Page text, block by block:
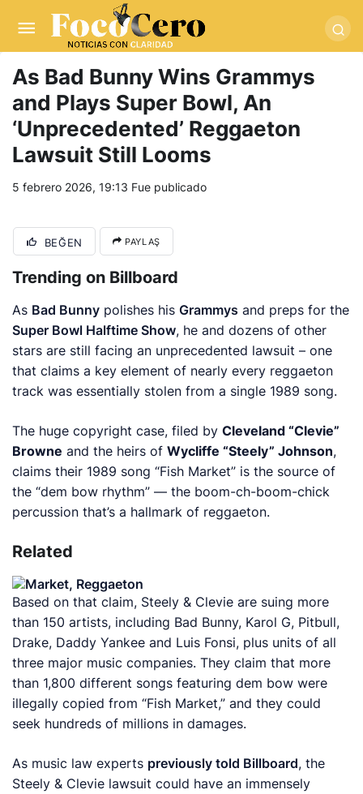
trwin giriş
masterbetting-palacebet1.com-
tlcasino giriş-betandyou-vbett34.com betovis34.net-
skyloftsbet
As Bad Bunny Wins Grammys
and Plays Super Bowl, An
‘Unprecedented’ Reggaeton
Lawsuit Still Looms
5 febrero 2026, 19:13 Fue publicado
BEĞEN PAYLAŞ
Trending on Billboard
As Bad Bunny polishes hisGrammys and preps for the
Super Bowl Halftime Show, he and dozens of other
stars are still facing an unprecedented lawsuit – one
that claims a key element of nearly every reggaeton
track was essentially stolen from a single 1989 song.
The huge copyright case, filed byCleveland “Clevie”
Browne and the heirs ofWycliffe “Steely” Johnson,
claims their 1989 song “Fish Market” is the source of
the “dem bow rhythm” — the boom-ch-boom-chick
percussion that’s a hallmark of reggaeton.
Related
Based on that claim, Steely & Clevie are suing more
than 150 artists, including Bad Bunny, Karol G, Pitbull,
Drake, Daddy Yankee and Luis Fonsi, plus units of all
three major music companies. They claim that more
than 1,800 different songs featuring dem bow were
illegally copied from “Fish Market,” and they could
seek hundreds of millions in damages.
As music law experts previously told Billboard, the
Steely & Clevie lawsuit could have an immensely